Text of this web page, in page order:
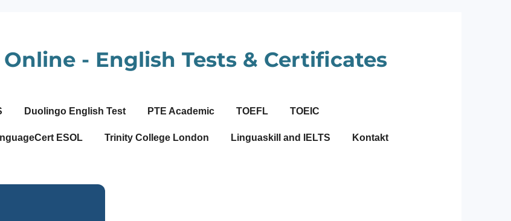
- English Tests & Certificates
Duolingo English Test PTE Academic TOEFL TOEIC
ESOL Trinity College London Linguaskill and IELTS Kontakt